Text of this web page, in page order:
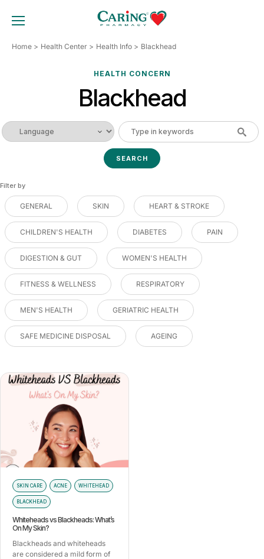
TOGGLE MOBILE MENU
Home Health Center Health Info Blackhead
HEALTH CONCERN
Blackhead
Filter by
GENERAL SKIN HEART & STROKE
CHILDREN'S HEALTH DIABETES PAIN
DIGESTION & GUT WOMEN'S HEALTH
FITNESS & WELLNESS RESPIRATORY
MEN'S HEALTH GERIATRIC HEALTH
SAFE MEDICINE DISPOSAL AGEING
SKIN CARE ACNE WHITEHEAD
BLACKHEAD
Whiteheads vs Blackheads: What’s
On My Skin?
Blackheads and whiteheads
are considered a mild form of